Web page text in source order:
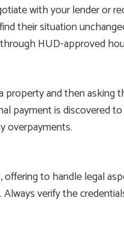
with your lender or
their situation
HUD-approved
property and then asking
payment is discovered
overpayments.
to handle legal
verify the